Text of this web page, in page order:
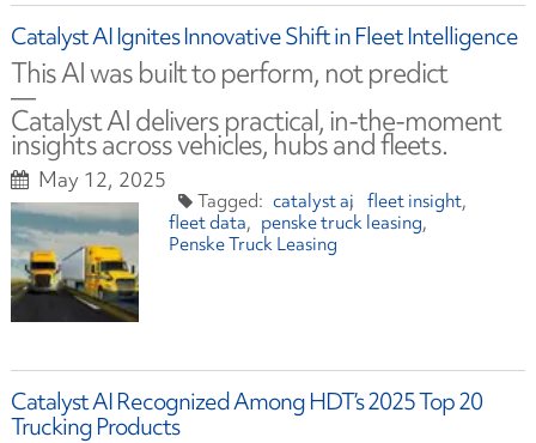
Catalyst AI Ignites Innovative Shift in Fleet Intelligence
This AI was built to perform, not predict
—
Catalyst AI delivers practical, in-the-moment
insights across vehicles, hubs and fleets.
May 12, 2025
catalyst ai
fleet insight
fleet data
penske truck leasing
Penske Truck Leasing
Catalyst AI Recognized Among HDT’s 2025 Top 20
Trucking Products